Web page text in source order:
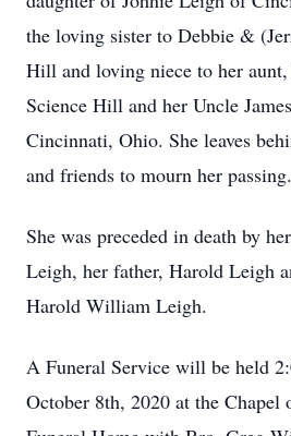
the loving sister to Debbie &
Hill and loving niece to her
Science Hill and her Uncle
Cincinnati, Ohio. She leaves
and friends to mourn her passing.
She was preceded in death by
Leigh, her father, Harold Leigh
Harold William Leigh.
A Funeral Service will be held
October 8th, 2020 at the